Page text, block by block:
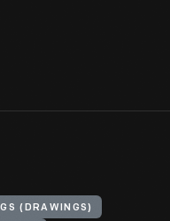
(DRAWINGS)